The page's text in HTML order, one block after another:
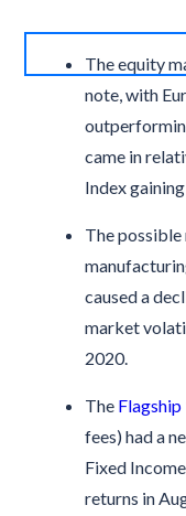
The equity
note, with
came in
Index
The
caused a
market
2020.
The Flagship
fees) had a
Fixed
returns in